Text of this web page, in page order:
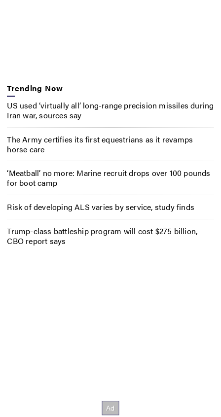
Trending Now
US used ‘virtually all’ long-range precision missiles during
Iran war, sources say
The Army certifies its first equestrians as it revamps
horse care
‘Meatball’ no more: Marine recruit drops over 100 pounds
for boot camp
Risk of developing ALS varies by service, study finds
Trump-class battleship program will cost $275 billion,
CBO report says